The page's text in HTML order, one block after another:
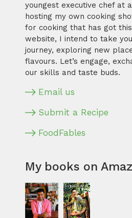
youngest executive chef at
hosting my own cooking
for cooking that has got
website, I intend to take
journey, exploring new
flavours. Let’s engage,
our skills and taste buds.
Email us
Submit a Recipe
FoodFables
My books on